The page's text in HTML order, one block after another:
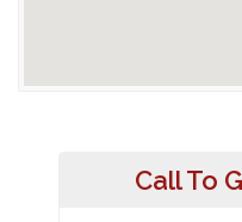
Call To